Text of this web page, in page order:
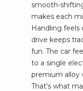
smooth-
makes each
Handling feels
drive keeps
fun. The car
to a single
premium alloy
That's what